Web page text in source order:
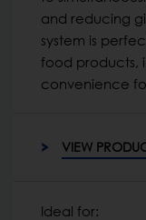
and reducing
system is
food products,
convenience
VIEW
Ideal for: